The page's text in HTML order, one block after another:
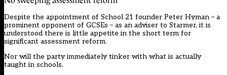
Despite the appointment of School 21 founder Peter Hyman – a
prominent opponent of GCSEs – as an adviser to Starmer, it is
understood there is little appetite in the short term for
significant assessment reform.
Nor will the party immediately tinker with what is actually
taught in schools.